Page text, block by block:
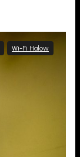
Wi-Fi Halow